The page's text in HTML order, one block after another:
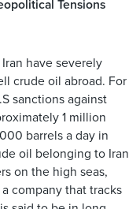
Tensions
have severely
crude oil abroad. For
sanctions against
1 million
barrels a day in
oil belonging to Iran
on the high seas,
company that tracks